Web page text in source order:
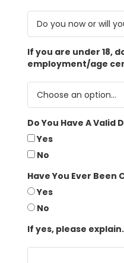
If you are under 18,
employment/age
Do You Have A Valid
Yes
No
Have You Ever Been
Yes
No
If yes, please explain.